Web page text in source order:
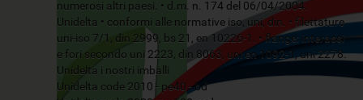
numerosi altri paesi. • d.m. n. 174 del 06/04/2004.
Unidelta • conformi alle normative iso, uni, din. • filettature
uni-iso 7/1, din 2999, bs 21, en 10226-1. • flange: interassi
e fori secondo uni 2223, din 8063, uni en 1092-1, uni 2278.
Unidelta i nostri imballi
Unidelta code 2010 - pe40 - bd